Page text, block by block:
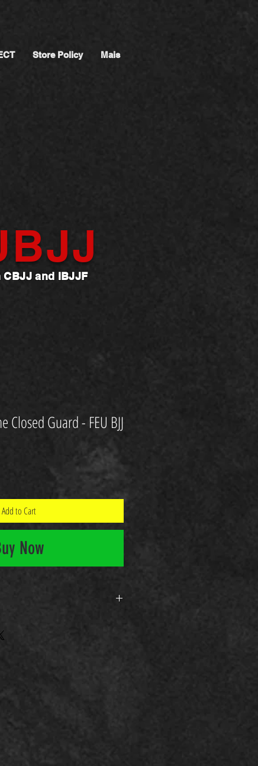
Store Policy Mais
and IBJJF
Closed Guard - FEU BJJ
Add to Cart
Now
bjj-10-ataques-guarda-fec